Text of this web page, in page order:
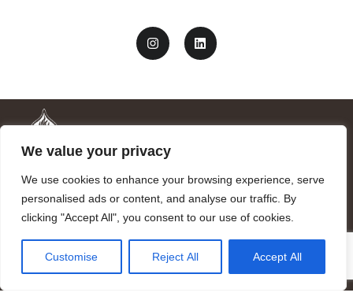
We value your privacy
We use cookies to enhance your browsing experience, serve
personalised ads or content, and analyse our traffic. By
clicking "Accept All", you consent to our use of cookies.
Customise Reject All Accept All
Mandragora logo art by Benjamin Vierling.
Registered in the Registry of Foundations of the Generalitat of